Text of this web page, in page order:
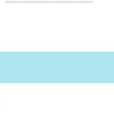
Sam